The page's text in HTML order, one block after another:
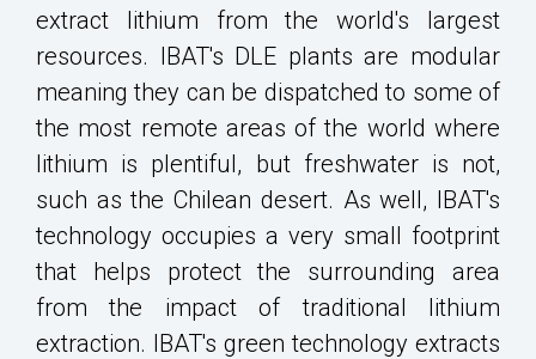
extract lithium from the world's largest
resources. IBAT's DLE plants are modular
meaning they can be dispatched to some of
the most remote areas of the world where
lithium is plentiful, but freshwater is not,
such as the Chilean desert. As well, IBAT's
technology occupies a very small footprint
that helps protect the surrounding area
from the impact of traditional lithium
extraction. IBAT's green technology extracts